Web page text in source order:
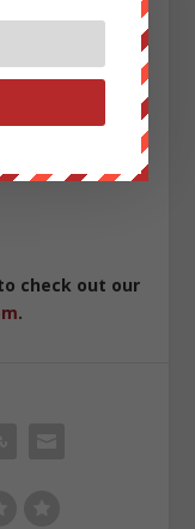
check out our
.